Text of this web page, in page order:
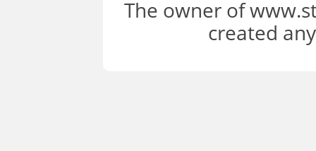
The owner of
created